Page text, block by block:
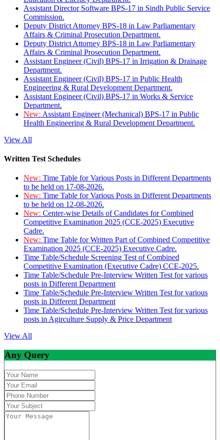
Assistant Director Software BPS-17 in Sindh Public Service
Commission.
Deputy District Attorney BPS-18 in Law Parliamentary
Affairs & Criminal Prosecution Department.
Deputy District Attorney BPS-18 in Law Parliamentary
Affairs & Criminal Prosecution Department.
Assistant Engineer (Civil) BPS-17 in Irrigation & Drainage
Department.
Assistant Engineer (Civil) BPS-17 in Public Health
Engineering & Rural Development Department.
Assistant Engineer (Civil) BPS-17 in Works & Service
Department.
New: Assistant Engineer (Mechanical) BPS-17 in Public
Health Engineering & Rural Development Department.
View All
Written Test Schedules
New: Time Table for Various Posts in Different Departments
to be held on 17-08-2026.
New: Time Table for Various Posts in Different Departments
to be held on 12-08-2026.
New: Center-wise Details of Candidates for Combined
Competitive Examination 2025 (CCE-2025) Executive
Cadre.
New: Time Table for Written Part of Combined Competitive
Examination 2025 (CCE-2025) Executive Cadre.
Time Table/Schedule Screening Test of Combined
Competitive Examination (Executive Cadre) CCE-2025.
Time Table/Schedule Pre-Interview Written Test for various
posts in Different Department
Time Table/Schedule Pre-Interview Written Test for various
posts in Different Department
Time Table/Schedule Pre-Interview Written Test for various
posts in Agirculture Supply & Price Department
View All
Any Query